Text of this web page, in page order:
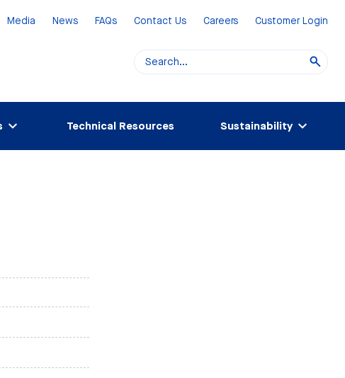
Media News FAQs Contact Us Careers Customer Login
Technical Resources Sustainability